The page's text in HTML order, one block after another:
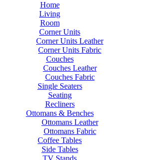
Home
Living
Room
Corner Units
Corner Units Leather
Corner Units Fabric
Couches
Couches Leather
Couches Fabric
Single Seaters
Seating
Recliners
Ottomans & Benches
Ottomans Leather
Ottomans Fabric
Coffee Tables
Side Tables